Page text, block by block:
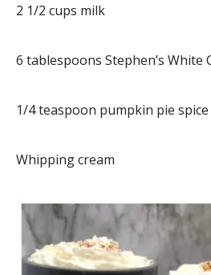
2 1/2 cups milk
6 tablespoons Stephen’s White
1/4 teaspoon pumpkin pie spice
Whipping cream